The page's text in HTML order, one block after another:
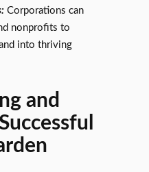
Corporations can
nonprofits to
into thriving
and